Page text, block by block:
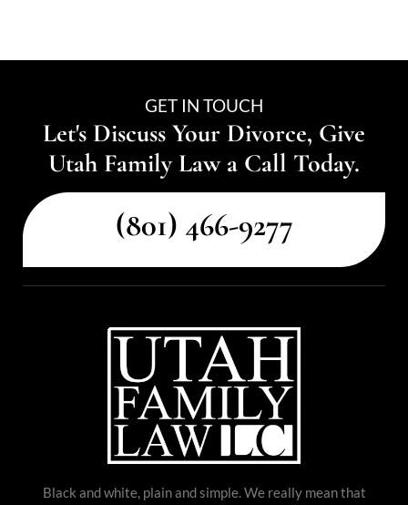
GET IN TOUCH
Let's Discuss Your Divorce, Give
Utah Family Law a Call Today.
(801) 466-9277
Black and white, plain and simple. We really mean that